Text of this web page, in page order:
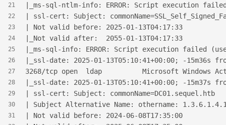
21
22
23
24
25
26
27
28
29
30
31
|_ms-sql-ntlm-info: ERROR: Script execution
| ssl-cert: Subject:
| Not valid before: 2025-01-13T04:17:33
|_Not valid after:  2055-01-13T04:17:33
|_ms-sql-info: ERROR: Script execution failed
|_ssl-date: 2025-01-13T05:10:41+00:00; -15m36s
3268/tcp open  ldap          Microsoft Windows
|_ssl-date: 2025-01-13T05:10:41+00:00; -15m37s
| ssl-cert: Subject: commonName=DC01.sequel.htb
| Subject Alternative Name: othername:
| Not valid before: 2024-06-08T17:35:00